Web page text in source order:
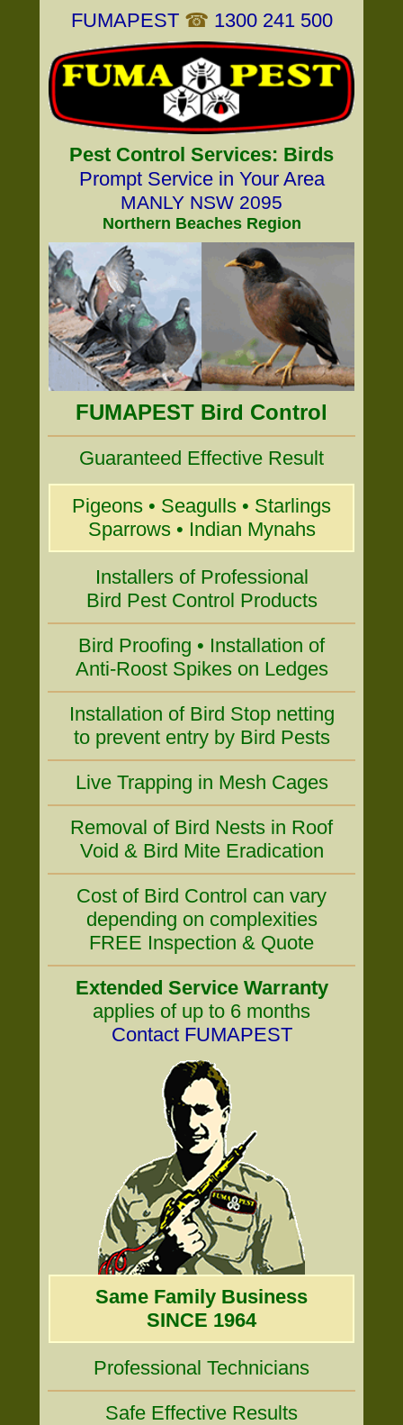
FUMAPEST ☎ 1300 241 500
Pest Control Services: Birds
Prompt Service in Your Area
MANLY NSW 2095
Northern Beaches Region
FUMAPEST Bird Control
Guaranteed Effective Result
Pigeons • Seagulls • Starlings
Sparrows • Indian Mynahs
Installers of Professional
Bird Pest Control Products
Bird Proofing • Installation of
Anti-Roost Spikes on Ledges
Installation of Bird Stop netting
to prevent entry by Bird Pests
Live Trapping in Mesh Cages
Removal of Bird Nests in Roof
Void & Bird Mite Eradication
Cost of Bird Control can vary
depending on complexities
FREE Inspection & Quote
Extended Service Warranty
applies of up to 6 months
Contact FUMAPEST
Same Family Business
SINCE 1964
Professional Technicians
Safe Effective Results